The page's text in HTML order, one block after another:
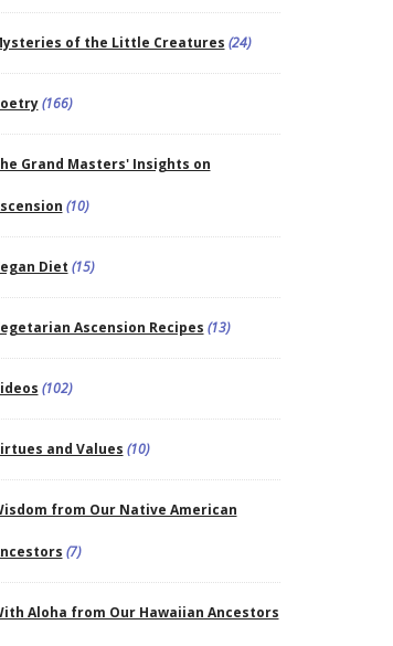
of the Little Creatures (24)
(166)
Grand Masters' Insights on
(10)
Diet (15)
Ascension Recipes (13)
(102)
and Values (10)
from Our Native American
(7)
Aloha from Our Hawaiian Ancestors